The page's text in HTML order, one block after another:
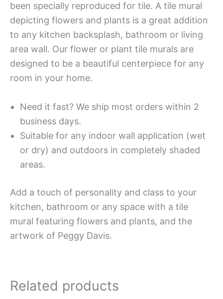
been specially reproduced for tile. A tile mural
depicting flowers and plants is a great addition
to any kitchen backsplash, bathroom or living
area wall. Our flower or plant tile murals are
designed to be a beautiful centerpiece for any
room in your home.
Need it fast? We ship most orders within 2
business days.
Suitable for any indoor wall application (wet
or dry) and outdoors in completely shaded
areas.
Add a touch of personality and class to your
kitchen, bathroom or any space with a tile
mural featuring flowers and plants, and the
artwork of Peggy Davis.
Related products